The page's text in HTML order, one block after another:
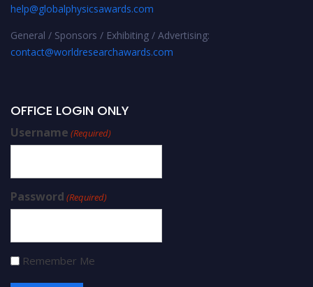
help@globalphysicsawards.com
General / Sponsors / Exhibiting / Advertising:
contact@worldresearchawards.com
OFFICE LOGIN ONLY
Username (Required)
Password (Required)
Remember Me